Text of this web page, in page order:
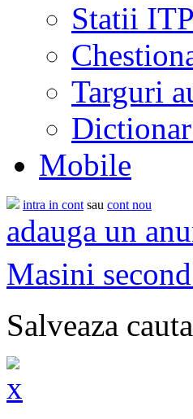
Statii ITP
Targuri
Mobile
intra in cont sau cont nou
adauga un
Masini
Salveaza